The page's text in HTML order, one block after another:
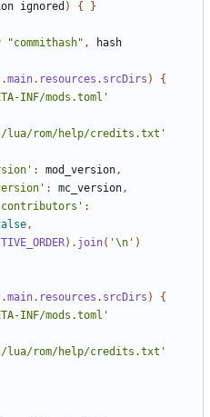
ignored ) { }
"commithash" , hash
.main. resources . srcDirs )
{
INF/mods.toml'
lua/rom/help/credits.txt'
: mod_version,
: mc_version,
:
,
). join( '\n' )
.main. resources . srcDirs )
{
INF/mods.toml'
lua/rom/help/credits.txt'